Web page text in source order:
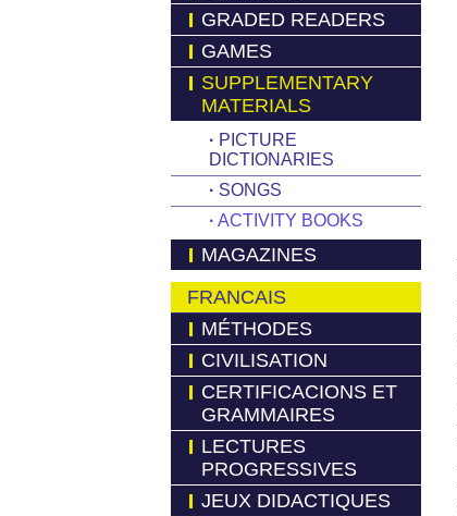
GRADED READERS
GAMES
SUPPLEMENTARY
MATERIALS
· PICTURE
DICTIONARIES
· SONGS
· ACTIVITY BOOKS
MAGAZINES
FRANCAIS
MÉTHODES
CIVILISATION
CERTIFICACIONS ET
GRAMMAIRES
LECTURES
PROGRESSIVES
JEUX DIDACTIQUES